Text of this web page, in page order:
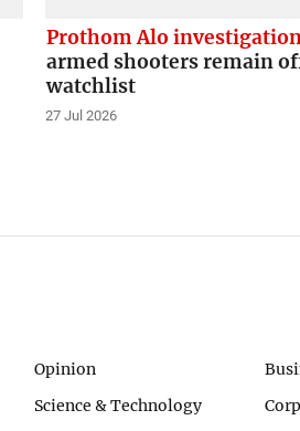
Prothom Alo
armed shooters remain
watchlist
27 Jul 2026
Opinion
Science & Technology